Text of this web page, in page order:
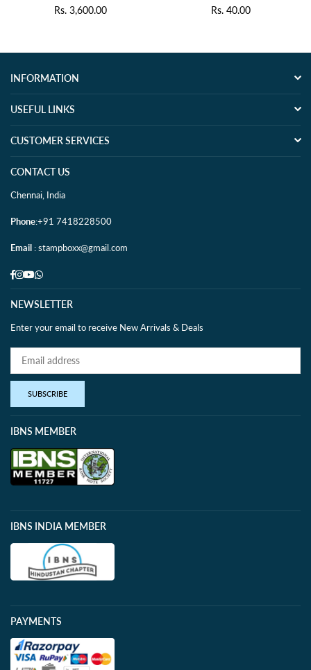
Regular
Rs. 3,600.00
Regular
Rs. 40.00
INFORMATION
USEFUL LINKS
CUSTOMER SERVICES
CONTACT US
Chennai, India
Phone:+91 7418228500
Email : stampboxx@gmail.com
Facebook
Instagram
YouTube
Whatsapp
NEWSLETTER
Enter your email to receive New Arrivals & Deals
SUBSCRIBE
IBNS MEMBER
IBNS INDIA MEMBER
PAYMENTS